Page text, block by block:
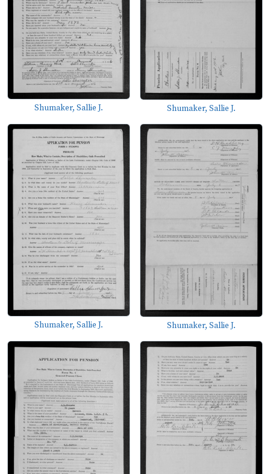
Shumaker, Sallie J. Shumaker, Sallie J.
Shumaker, Sallie J. Shumaker, Sallie J.